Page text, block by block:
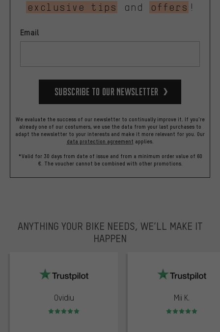
exclusive tips
and offers !
Email
Subscribe to our Newsletter
We evaluate the success of our newsletter to continually improve it. If you're
already one of our costumers, we use the data from your last purchases to
adapt the newsletter to your interests and make it more relevant for you. Our
data protection agreement applies.
*Valid for 30 days from date of issue and from a minimum order value of 60
€. The voucher cannot be combined with other promotions.
ANYTHING YOUR BIKE NEEDS, WE’LL MAKE IT
HAPPEN
Ovidiu
Rating: 5 of 5
Mii K.
Rating: 5 of 5